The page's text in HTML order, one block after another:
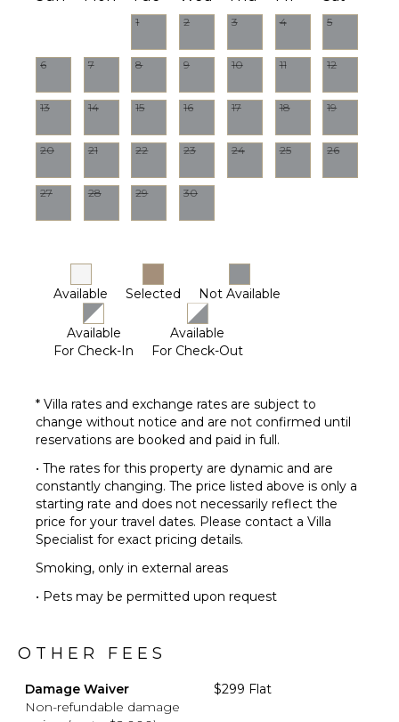
1 2 3 4 5
6 7 8 9 10 11 12
13 14 15 16 17 18 19
20 21 22 23 24 25 26
27 28 29 30
Available Selected Not Available
Available
For Check-In
Available
For Check-Out
* Villa rates and exchange rates are subject to
change without notice and are not confirmed until
reservations are booked and paid in full.
• The rates for this property are dynamic and are
constantly changing. The price listed above is only a
starting rate and does not necessarily reflect the
price for your travel dates. Please contact a Villa
Specialist for exact pricing details.
Smoking, only in external areas
• Pets may be permitted upon request
OTHER FEES
Damage Waiver
Non-refundable damage
$299 Flat